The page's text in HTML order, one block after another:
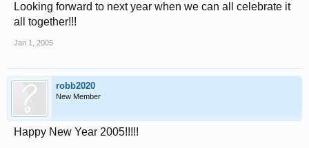
Looking forward to next year when we can all celebrate it
all together!!!
Jan 1, 2005
robb2020
New Member
Happy New Year 2005!!!!!